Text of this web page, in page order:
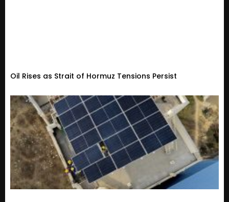
Oil Rises as Strait of Hormuz Tensions Persist